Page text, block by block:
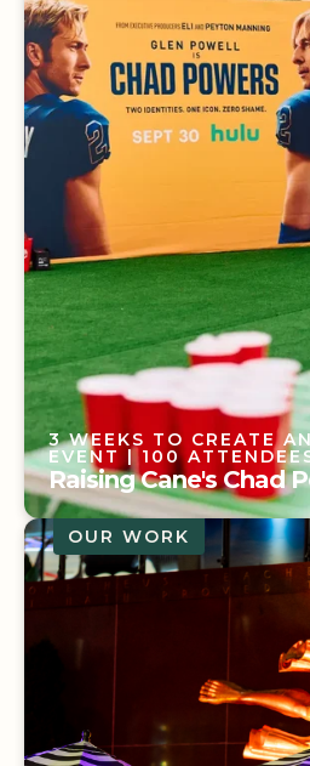
6TH RAISING CANE’S
BIKE GIVEAWAY| 150
Rolling Out Joy at
Annual Holiday Bike
3 WEEKS TO CREATE
EVENT| 100
Raising Cane's Chad
3 WEEKS TO CREATE
EVENT | 100
Raising Cane's Chad
OUR WORK